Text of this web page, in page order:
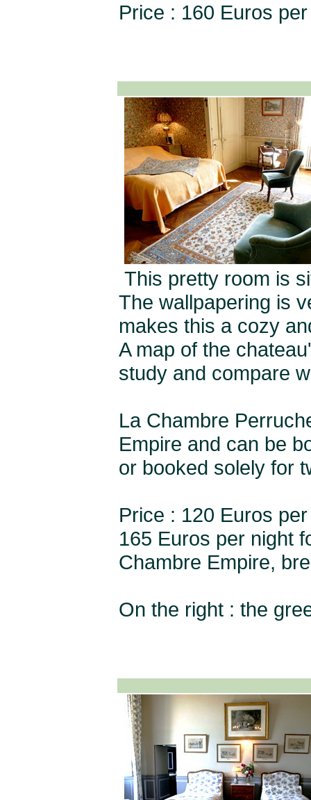
Price : 160 Euros
This pretty room is
The wallpapering is
makes this a cozy
A map of the
study and compare
La Chambre
Empire and can be
or booked solely for
Price : 120 Euros
165 Euros per night
Chambre Empire,
On the right : the